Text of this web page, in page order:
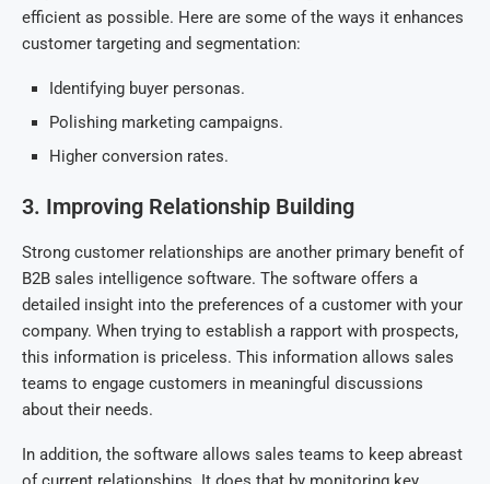
efficient as possible. Here are some of the ways it enhances
customer targeting and segmentation:
Identifying buyer personas.
Polishing marketing campaigns.
Higher conversion rates.
3. Improving Relationship Building
Strong customer relationships are another primary benefit of
B2B sales intelligence software. The software offers a
detailed insight into the preferences of a customer with your
company. When trying to establish a rapport with prospects,
this information is priceless. This information allows sales
teams to engage customers in meaningful discussions
about their needs.
In addition, the software allows sales teams to keep abreast